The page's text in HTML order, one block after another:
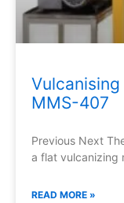
Vulcanising
MMS-407
Previous Next
a flat vulcanizing
READ MORE »